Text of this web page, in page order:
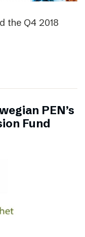
the Q4 2018
PEN’s
Fund